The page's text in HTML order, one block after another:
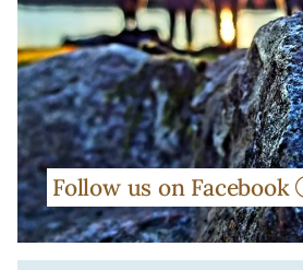
Follow us on Facebook